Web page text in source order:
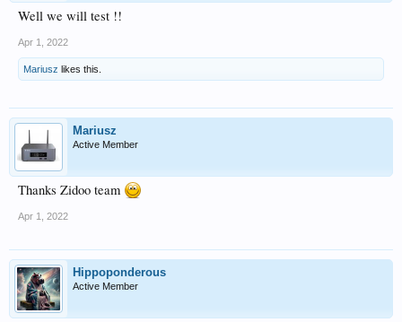
Well we will test !!
Apr 1, 2022
Mariusz likes this.
Mariusz
Active Member
Thanks Zidoo team
Apr 1, 2022
Hippoponderous
Active Member